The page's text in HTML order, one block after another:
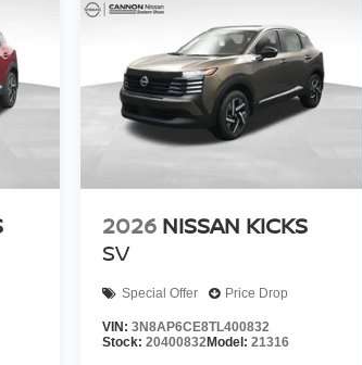
2026 NISSAN KICKS
SV
Special Offer Price Drop
VIN: 3N8AP6CE8TL400832
Stock: 20400832Model: 21316